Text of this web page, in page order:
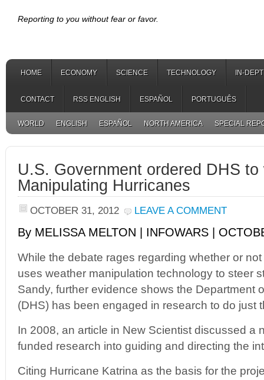
Reporting to you without fear or favor.
HOME ECONOMY SCIENCE TECHNOLOGY IN-
CONTACT RSS ENGLISH ESPAÑOL PORTUGUÊS
WORLD ENGLISH ESPAÑOL NORTH AMERICA SPECIAL
U.S. Government ordered DHS to
Manipulating Hurricanes
OCTOBER 31, 2012 LEAVE A COMMENT
By MELISSA MELTON | INFOWARS |
While the debate rages regarding whether or
uses weather manipulation technology to steer
Sandy, further evidence shows the Department
(DHS) has been engaged in research to do just
In 2008, an article in New Scientist discussed a
funded research into guiding and directing the
Citing Hurricane Katrina as the basis for the